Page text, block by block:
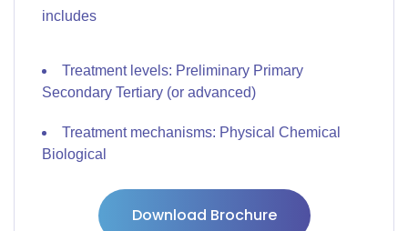
includes
Treatment levels: Preliminary Primary
Secondary Tertiary (or advanced)
Treatment mechanisms: Physical Chemical
Biological
Download Brochure